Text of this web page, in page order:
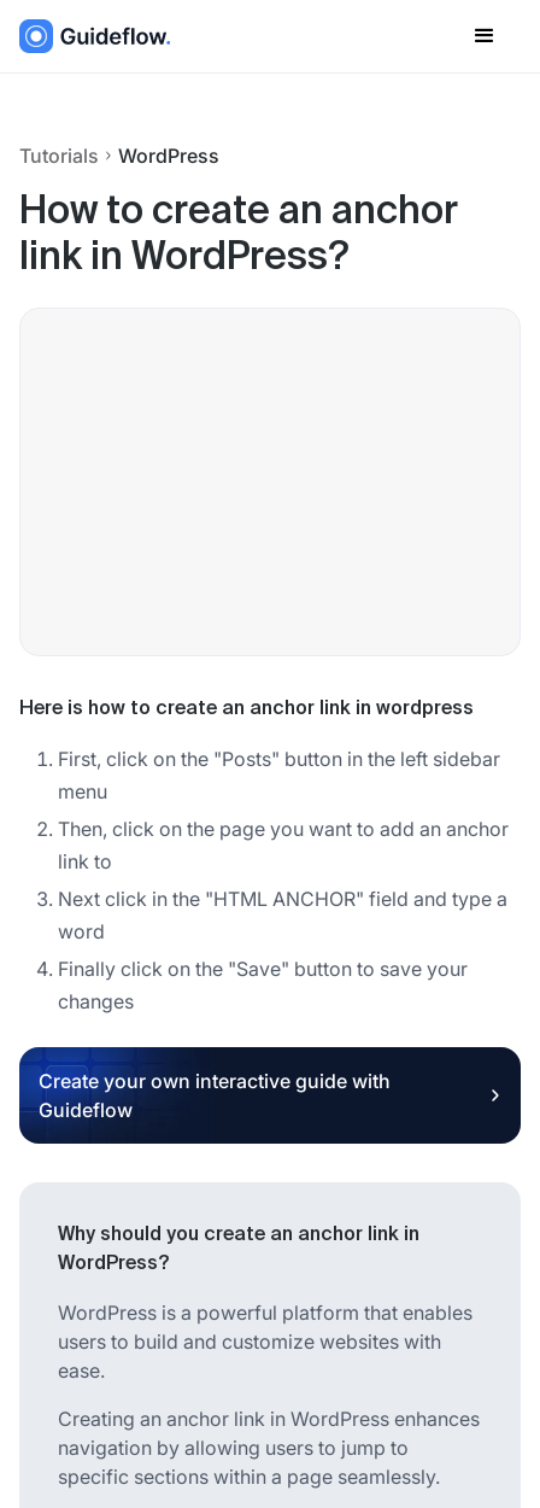
Tutorials WordPress
How to create an anchor
link in WordPress?
Here is how to create an anchor link in wordpress
First, click on the "Posts" button in the left sidebar
menu
Then, click on the page you want to add an anchor
link to
Next click in the "HTML ANCHOR" field and type a
word
Finally click on the "Save" button to save your
changes
Create your own interactive guide with
Guideflow
Why should you create an anchor link in
WordPress?
WordPress is a powerful platform that enables
users to build and customize websites with
ease.
Creating an anchor link in WordPress enhances
navigation by allowing users to jump to
specific sections within a page seamlessly.